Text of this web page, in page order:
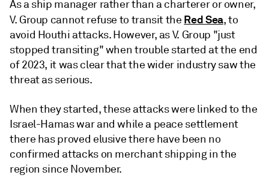
As a ship manager rather than a charterer or owner,
V. Group cannot refuse to transit the Red Sea, to
avoid Houthi attacks. However, as V. Group "just
stopped transiting" when trouble started at the end
of 2023, it was clear that the wider industry saw the
threat as serious.
When they started, these attacks were linked to the
Israel-Hamas war and while a peace settlement
there has proved elusive there have been no
confirmed attacks on merchant shipping in the
region since November.